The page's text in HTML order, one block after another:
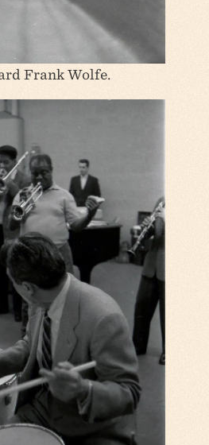
Frank Wolfe.